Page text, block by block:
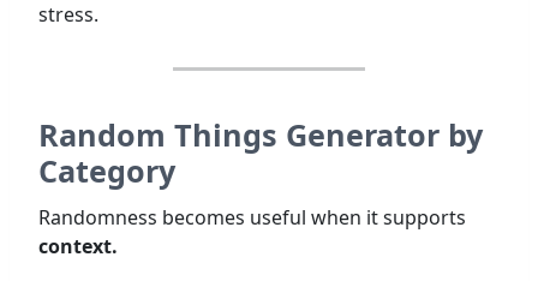
stress.
Random Things Generator by
Category
Randomness becomes useful when it supports
context.